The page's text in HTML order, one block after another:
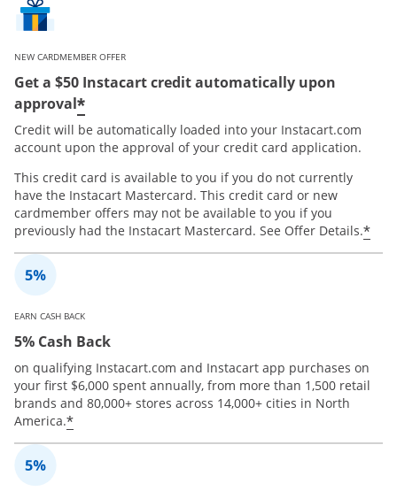
NEW CARDMEMBER OFFER
Get a $50 Instacart credit automatically upon
approval*
Credit will be automatically loaded into your Instacart.com
account upon the approval of your credit card application.
This credit card is available to you if you do not currently
have the Instacart Mastercard. This credit card or new
cardmember offers may not be available to you if you
previously had the Instacart Mastercard. See Offer Details.*
EARN CASH BACK
5% Cash Back
on qualifying Instacart.com and Instacart app purchases on
your first $6,000 spent annually, from more than 1,500 retail
brands and 80,000+ stores across 14,000+ cities in North
America.*